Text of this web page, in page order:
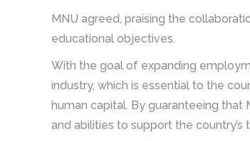
MNU agreed, praising the
educational objectives.
With the goal of expanding
industry, which is essential to the
human capital. By guaranteeing
and abilities to support the